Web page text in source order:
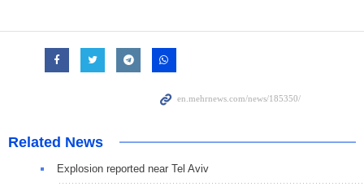
Related News
Explosion reported near Tel Aviv